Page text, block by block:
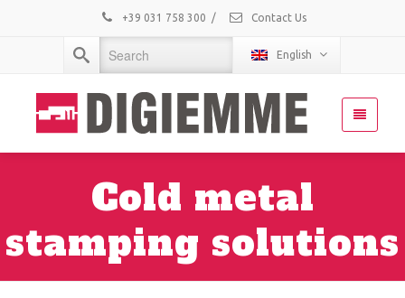
+39 031 758 300 / Contact Us
English
Cold metal
stamping solutions